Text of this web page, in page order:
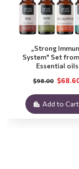
„Strong
System" Set
Essential oils
$98.00
Add to Cart